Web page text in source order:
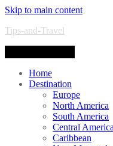
Skip to main content
Tips-and-Travel
Home
Destination
Europe
North America
South America
Central America
Caribbean